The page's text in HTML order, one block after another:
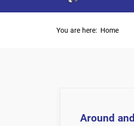
You are here: Home
Around